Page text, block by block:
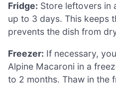
Fridge: Store leftovers in
up to 3 days. This keeps
prevents the dish from
Freezer: If necessary,
Alpine Macaroni in a
to 2 months. Thaw in the